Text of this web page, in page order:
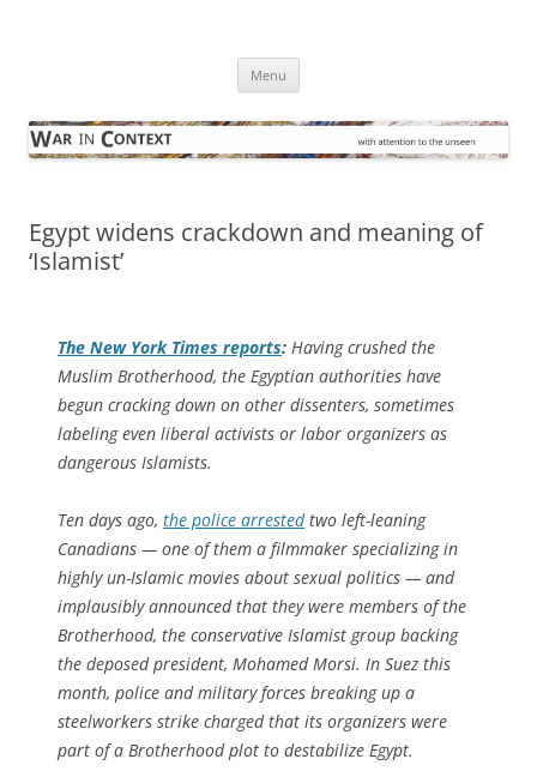
Menu
Egypt widens crackdown and meaning of
‘Islamist’
The New York Times reports: Having crushed the
Muslim Brotherhood, the Egyptian authorities have
begun cracking down on other dissenters, sometimes
labeling even liberal activists or labor organizers as
dangerous Islamists.
Ten days ago, the police arrestedtwo left-leaning
Canadians — one of them a filmmaker specializing in
highly un-Islamic movies about sexual politics — and
implausibly announced that they were members of the
Brotherhood, the conservative Islamist group backing
the deposed president, Mohamed Morsi. In Suez this
month, police and military forces breaking up a
steelworkers strike charged that its organizers were
part of a Brotherhood plot to destabilize Egypt.